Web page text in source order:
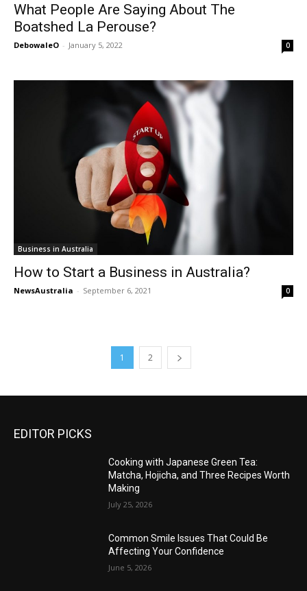
What People Are Saying About The
Boatshed La Perouse?
DebowaleO - January 5, 2022 0
Business in Australia
How to Start a Business in Australia?
NewsAustralia - September 6, 2021 0
1 2
EDITOR PICKS
Cooking with Japanese Green Tea:
Matcha, Hojicha, and Three Recipes Worth
Making
July 25, 2026
Common Smile Issues That Could Be
Affecting Your Confidence
June 5, 2026